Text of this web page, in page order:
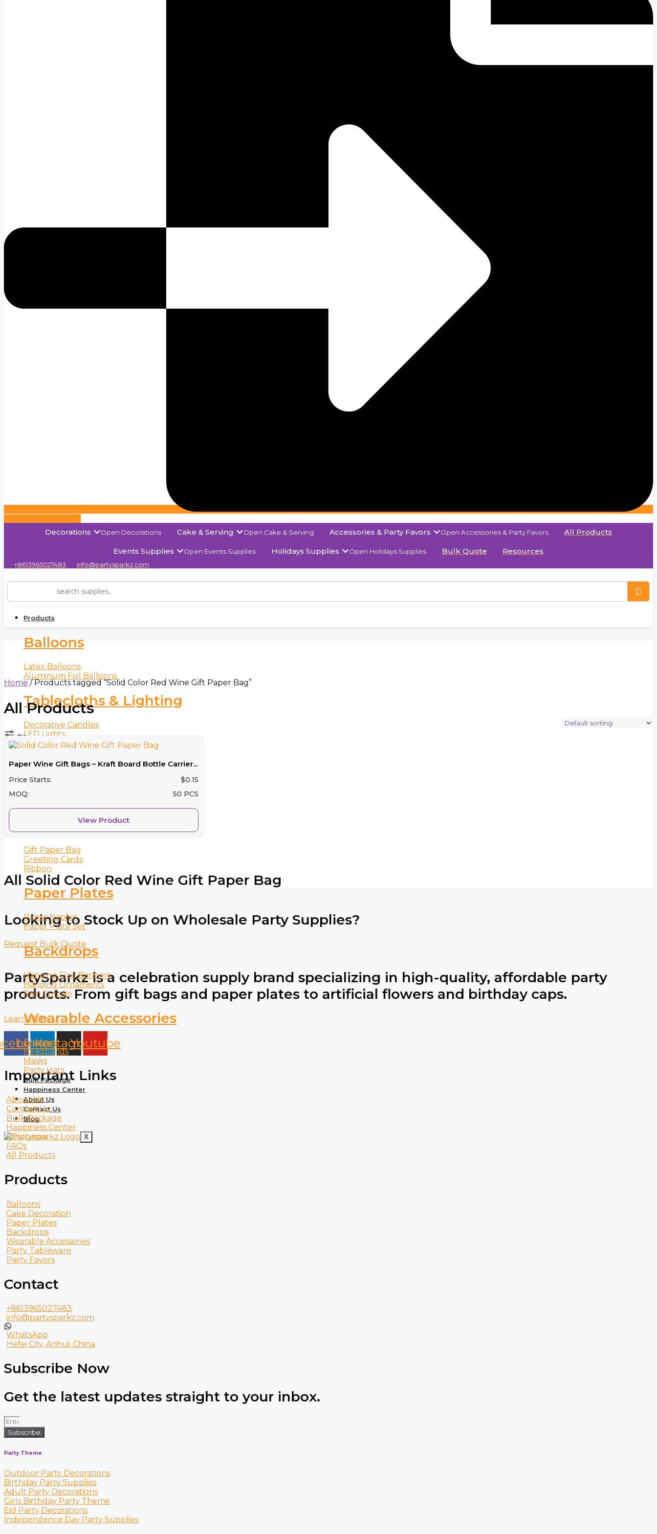
Decorations Open Decorations Cake & Serving Open Cake & Serving Accessories & Party Favors Open Accessories & Party Favors All Products
Events Supplies Open Events Supplies Holidays Supplies Open Holidays Supplies Bulk Quote Resources
+8613965027483 info@partysparkz.com
Products
Balloons
Latex Balloons
Aluminum Foil Balloons
Tablecloths & Lighting
Decorative Candles
LED Lights
Tablecloths
Cake Decorations
Cake Toppers
Party Favors
Gift Paper Bag
Greeting Cards
Ribbon
Paper Plates
Paper Napkin
Paper Plate Set
Backdrops
Hanging Flag Banners
Hanging Ornaments
Rain Curtain
Wearable Accessories
Glasses
Headbands
Masks
Party Hats
Bulk Package
Happiness Center
About Us
Contact Us
Blog
X
Home/ Products tagged “Solid Color Red Wine Gift Paper Bag”
All Products
Filters
Paper Wine Gift Bags – Kraft Board Bottle Carrier...
Price Starts: $0.15
MOQ:
50 PCS
View Product
All Solid Color Red Wine Gift Paper Bag
Looking to Stock Up on Wholesale Party Supplies?
Request Bulk Quote
PartySparkz is a celebration supply brand specializing in high-quality, affordable party
products. From gift bags and paper plates to artificial flowers and birthday caps.
Learn More →
Linkedin
Instagram
Youtube
Important Links
About Us
Contact Us
Bulk Package
Happiness Center
Resources
FAQs
All Products
Products
Balloons
Cake Decoration
Paper Plates
Backdrops
Wearable Accessories
Party Tableware
Party Favors
Contact
+8613965027483
info@partysparkz.com
WhatsApp
Hefei City, Anhui, China
Subscribe Now
Get the latest updates straight to your inbox.
Subscribe
Party Theme
Outdoor Party Decorations
Birthday Party Supplies
Adult Party Decorations
Girls Birthday Party Theme
Eid Party Decorations
Independence Day Party Supplies